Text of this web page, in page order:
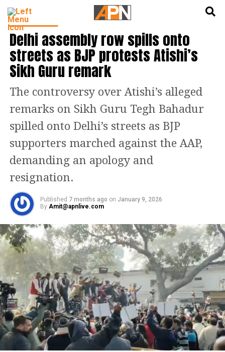
INDIA NEWS
Delhi assembly row spills onto
streets as BJP protests Atishi’s
Sikh Guru remark
The controversy over Atishi’s alleged
remarks on Sikh Guru Tegh Bahadur
spilled onto Delhi’s streets as BJP
supporters marched against the AAP,
demanding an apology and
resignation.
Published 7 months ago on January 9, 2026
By Amit@apnlive.com